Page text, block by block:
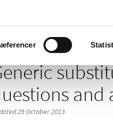
and
29 October 2013